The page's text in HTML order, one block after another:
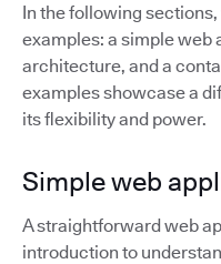
In the following
examples: a simple
architecture, and a
examples showcase a
its flexibility and power.
Simple web
A straightforward web
introduction to